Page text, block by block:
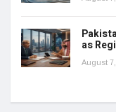
as
August